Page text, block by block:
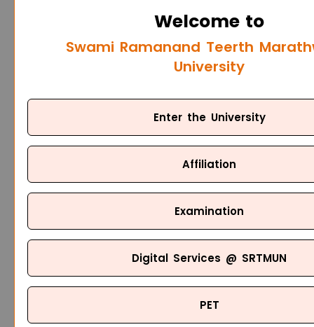
Welcome to
Swami Ramanand Teerth
University
Enter the University
Affiliation
Examination
Digital Services @ SRTMUN
PET